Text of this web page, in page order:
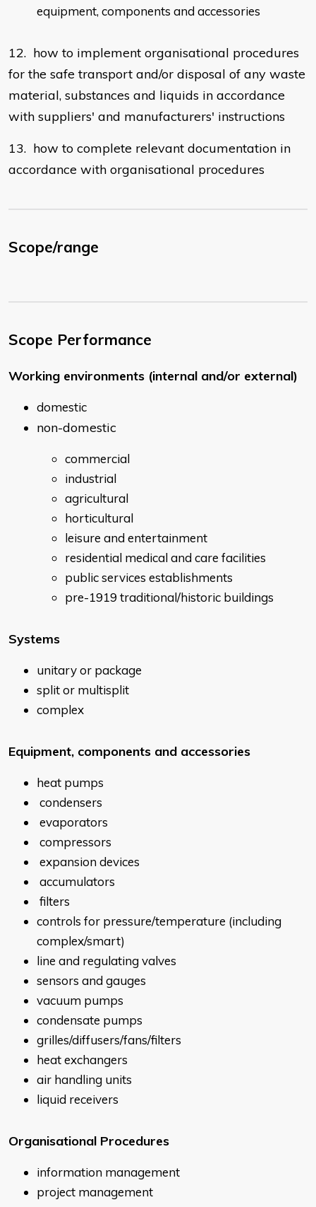
equipment, components and accessories
12. how to implement organisational procedures
for the safe transport and/or disposal of any waste
material, substances and liquids in accordance
with suppliers' and manufacturers' instructions
13. how to complete relevant documentation in
accordance with organisational procedures
Scope/range
Scope Performance
Working environments (internal and/or external)
domestic
non-domestic
commercial
industrial
agricultural
horticultural
leisure and entertainment
residential medical and care facilities
public services establishments
pre-1919 traditional/historic buildings
Systems
unitary or package
split or multisplit
complex
Equipment, components and accessories
heat pumps
condensers
evaporators
compressors
expansion devices
accumulators
filters
controls for pressure/temperature (including
complex/smart)
line and regulating valves
sensors and gauges
vacuum pumps
condensate pumps
grilles/diffusers/fans/filters
heat exchangers
air handling units
liquid receivers
Organisational Procedures
information management
project management